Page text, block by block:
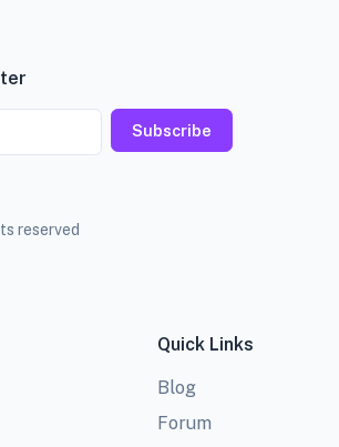
Subscribe
reserved
Quick Links
Blog
Forum